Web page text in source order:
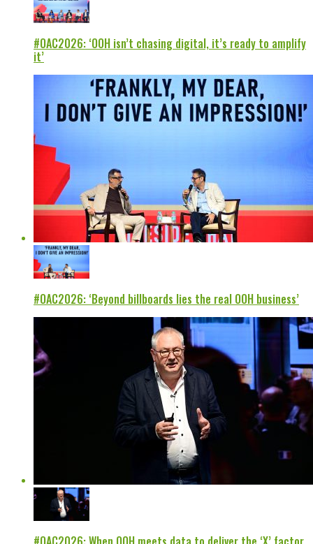
#OAC2026: ‘OOH isn’t chasing digital, it’s ready to amplify
it’
#OAC2026: ‘Beyond billboards lies the real OOH business’